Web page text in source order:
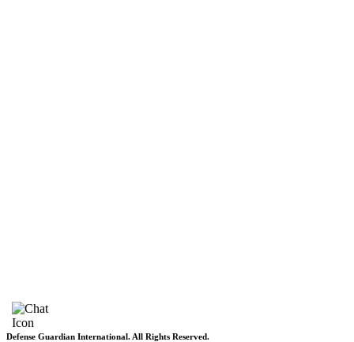
Defense Guardian International. All Rights Reserved.